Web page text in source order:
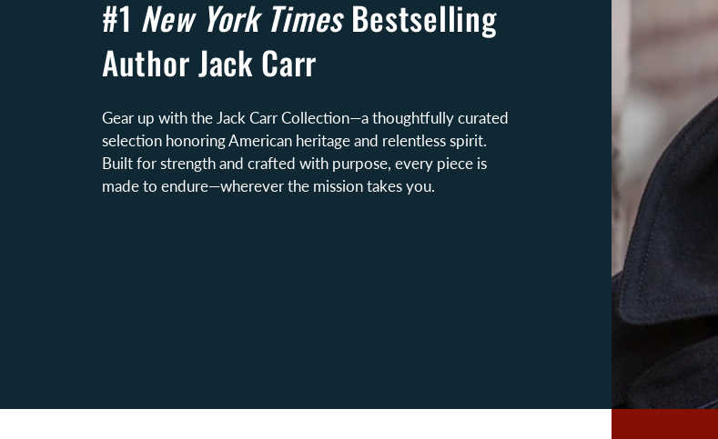
#1 New York TimesBestselling
Author Jack Carr
Gear up with the Jack Carr Collection—a thoughtfully curated
selection honoring American heritage and relentless spirit.
Built for strength and crafted with purpose, every piece is
made to endure—wherever the mission takes you.